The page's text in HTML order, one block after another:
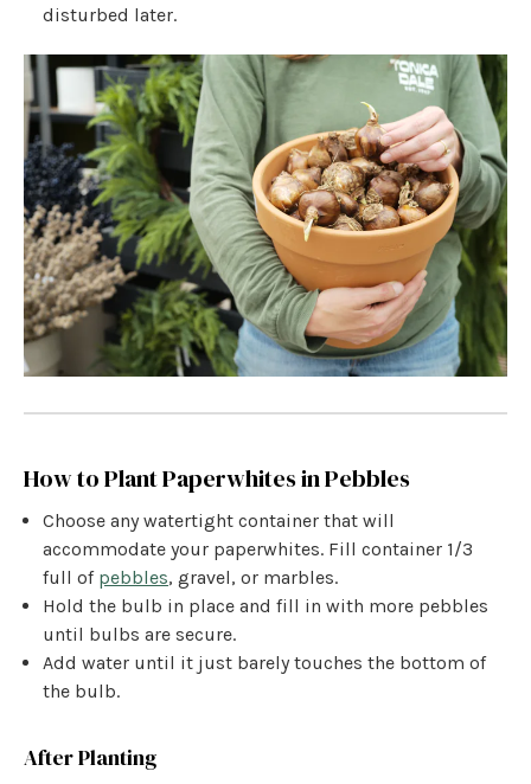
disturbed later.
How to Plant Paperwhites in Pebbles
Choose any watertight container that will
accommodate your paperwhites. Fill container 1/3
full of pebbles, gravel, or marbles.
Hold the bulb in place and fill in with more pebbles
until bulbs are secure.
Add water until it just barely touches the bottom of
the bulb.
After Planting